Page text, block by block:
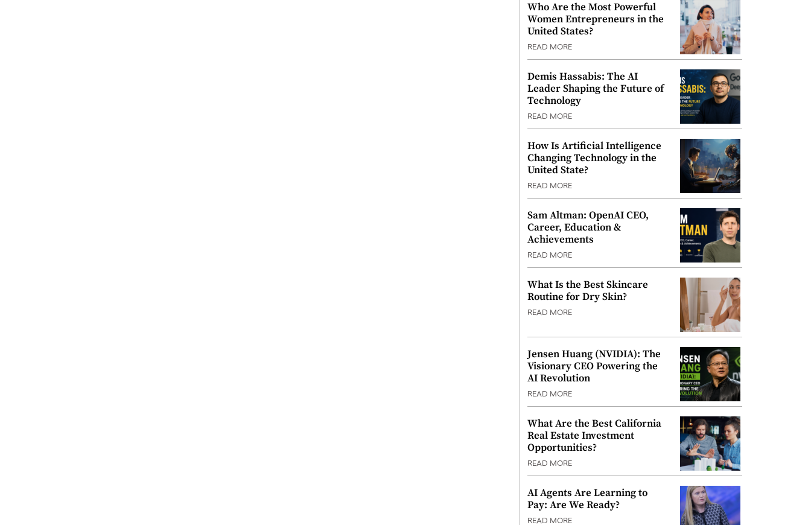
Who Are the Most Powerful
Women Entrepreneurs in the
United States?
READ MORE
Demis Hassabis: The AI
Leader Shaping the Future of
Technology
READ MORE
How Is Artificial Intelligence
Changing Technology in the
United State?
READ MORE
Sam Altman: OpenAI CEO,
Career, Education &
Achievements
READ MORE
What Is the Best Skincare
Routine for Dry Skin?
READ MORE
Jensen Huang (NVIDIA): The
Visionary CEO Powering the
AI Revolution
READ MORE
What Are the Best California
Real Estate Investment
Opportunities?
READ MORE
AI Agents Are Learning to
Pay: Are We Ready?
READ MORE